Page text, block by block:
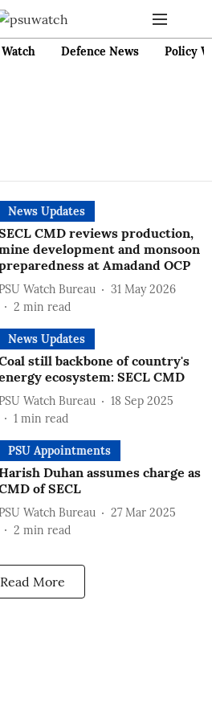
Defence News Policy
News Updates
CMD reviews production,
development and monsoon
at Amadand OCP
Watch Bureau
31 May 2026
2 min read
News Updates
still backbone of country's
ecosystem: SECL CMD
Watch Bureau
18 Sep 2025
1 min read
PSU Appointments
Duhan assumes charge as
of SECL
Watch Bureau
27 Mar 2025
2 min read
Read More